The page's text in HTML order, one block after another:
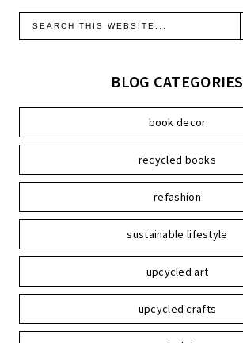
BLOG CATEGORIES
book decor
recycled books
refashion
sustainable lifestyle
upcycled art
upcycled crafts